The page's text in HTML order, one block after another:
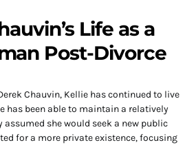
Life as a
Post-Divorce
Chauvin, Kellie has continued to live
has been able to maintain a relatively
she would seek a new public
for a more private existence, focusing